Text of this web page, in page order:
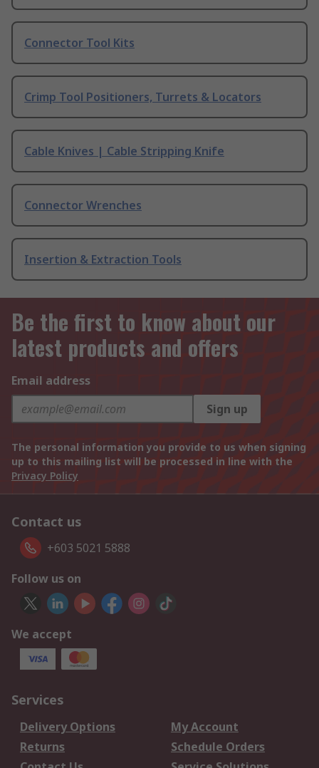
Connector Tool Kits
Crimp Tool Positioners, Turrets & Locators
Cable Knives | Cable Stripping Knife
Connector Wrenches
Insertion & Extraction Tools
Be the first to know about our
latest products and offers
Email address
Sign up
The personal information you provide to us when signing
up to this mailing list will be processed in line with the
Privacy Policy
Contact us
+603 5021 5888
Follow us on
We accept
Services
Delivery Options
My Account
Returns
Schedule Orders